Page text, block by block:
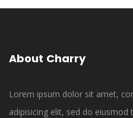
About Charry
Lorem ipsum dolor sit amet,
adipisicing elit, sed do eiusmod